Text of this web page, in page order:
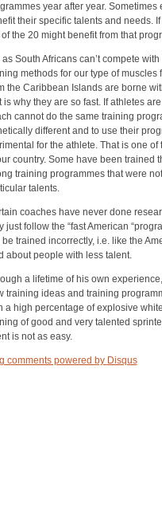
year after year.
their specific talents and needs.
the 20 might benefit from that
as South Africans can’t compete
methods for our type of muscles
the Caribbean Islands are borne
is why they are so fast. If athletes
cannot do the same training
different and to use their
for the athlete. That is one
country. Some have been trained
training programmes that were
talents.
coaches have never done
just follow the “fast American
be trained incorrectly, i.e. like the
about people with less talent.
a lifetime of his own
training ideas and training
a high percentage of explosive
of good and very talented
is not as easy.
comments powered by Disqus